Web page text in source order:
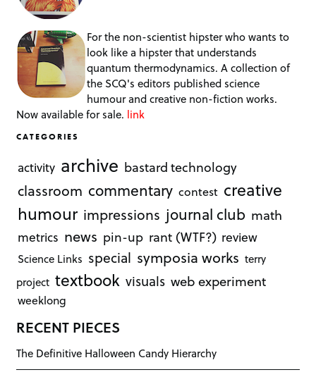
For the non-scientist hipster who wants to
look like a hipster that understands
quantum thermodynamics. A collection of
the SCQ's editors published science
humour and creative non-fiction works.
Now available for sale. link
CATEGORIES
activity archive bastard technology
classroom commentary contest creative
humour impressions journal club math
metrics news pin-up rant (WTF?) review
Science Links special symposia works terry
project textbook visuals web experiment
weeklong
RECENT PIECES
The Definitive Halloween Candy Hierarchy